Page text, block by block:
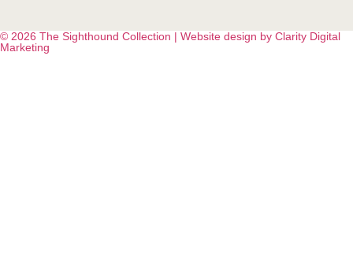
© 2026 The Sighthound Collection | Website design by Clarity Digital
Marketing